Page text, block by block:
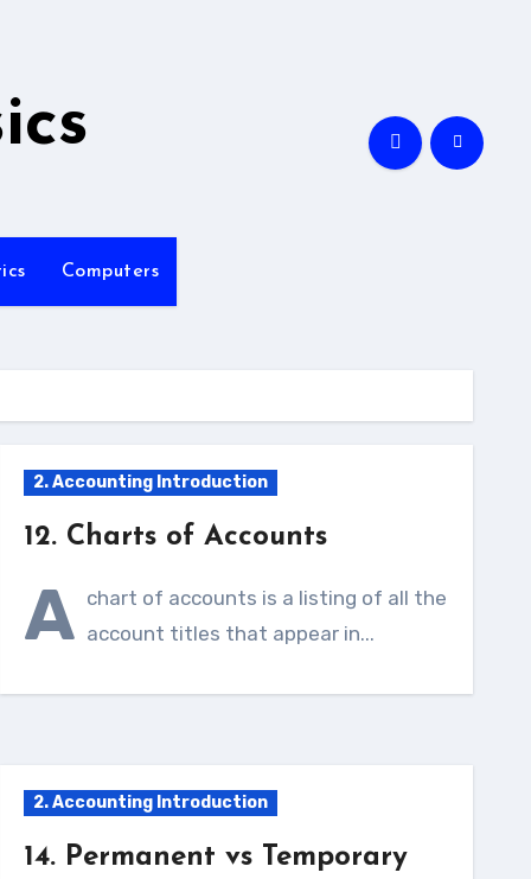
Computers
2. Accounting Introduction
12. Charts of Accounts
A chart of accounts is a listing of all the
account titles that appear in...
2. Accounting Introduction
14. Permanent vs Temporary